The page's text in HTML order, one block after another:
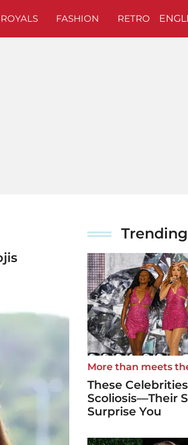
ROYALS FASHION RETRO
Trending
More than meets
These
Scoliosis—Their
Surprise You